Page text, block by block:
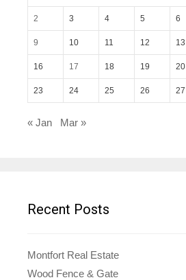
2 3 4 5 6
9 10 11 12 13
16 17 18 19 20
23 24 25 26 27
« Jan Mar »
Recent Posts
Montfort Real Estate
Wood Fence & Gate